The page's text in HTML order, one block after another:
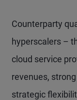
Counterparty
hyperscalers –
cloud service
revenues,
strategic